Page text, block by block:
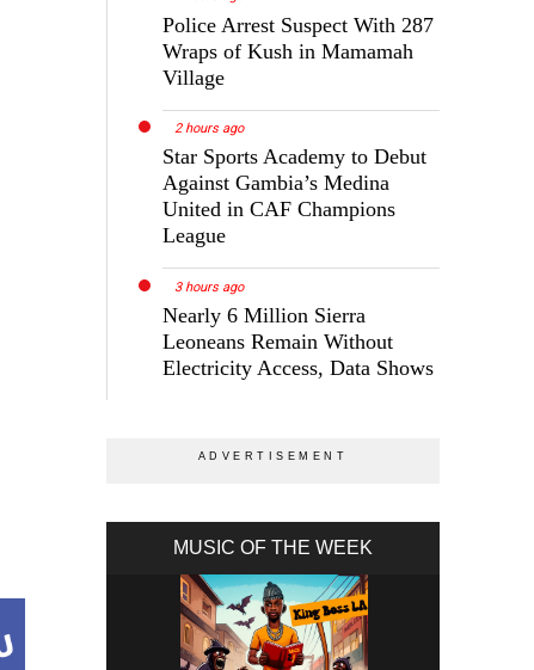
Police Arrest Suspect With 287
Wraps of Kush in Mamamah
Village
2 hours ago
Star Sports Academy to Debut
Against Gambia’s Medina
United in CAF Champions
League
3 hours ago
Nearly 6 Million Sierra
Leoneans Remain Without
Electricity Access, Data Shows
MUSIC OF THE WEEK